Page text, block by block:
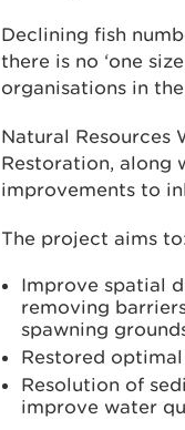
Declining fish
there is no ‘one
organisations in
Natural Resources
Restoration, along
improvements to
The project aims
Improve spatial
removing
spawning
Restored
Resolution of
improve water